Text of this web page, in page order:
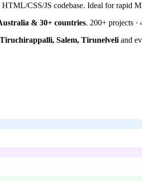
CSS/JS codebase. Ideal for rapid
& 30+ countries. 200+ projects ·
Salem, Tirunelveli and